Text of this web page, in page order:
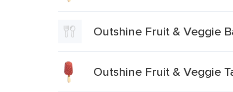
Outshine Fruit & Veggie
Outshine Fruit & Veggie